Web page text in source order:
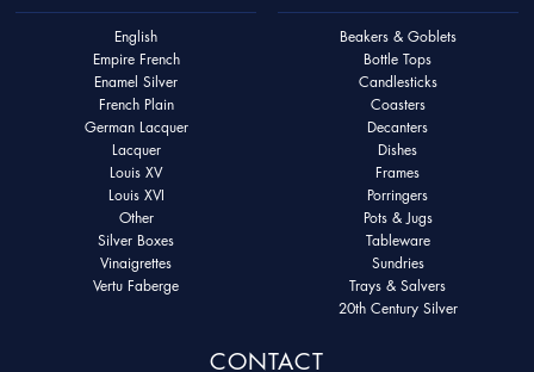
English
Empire French
Enamel Silver
French Plain
German Lacquer
Lacquer
Louis XV
Louis XVI
Other
Silver Boxes
Vinaigrettes
Vertu Faberge
Beakers & Goblets
Bottle Tops
Candlesticks
Coasters
Decanters
Dishes
Frames
Porringers
Pots & Jugs
Tableware
Sundries
Trays & Salvers
20th Century Silver
CONTACT